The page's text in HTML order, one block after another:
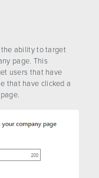
ability to target
page. This
users that have
that have clicked a